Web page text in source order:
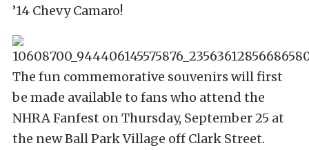
’14 Chevy Camaro!
The fun commemorative souvenirs will first
be made available to fans who attend the
NHRA Fanfest on Thursday, September 25 at
the new Ball Park Village off Clark Street.